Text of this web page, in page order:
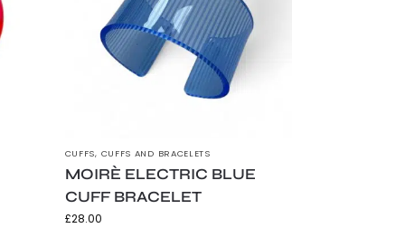
CUFFS, CUFFS AND BRACELETS
MOIRÈ ELECTRIC BLUE
CUFF BRACELET
£28.00